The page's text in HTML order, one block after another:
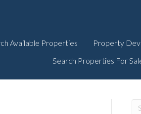
Available Properties Property
Search Properties For